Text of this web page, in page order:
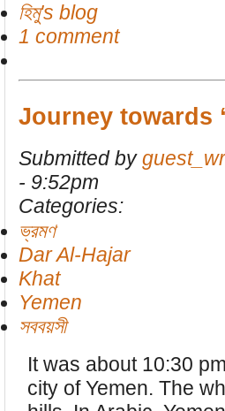
হিমু's blog
1 comment
Journey towards
Submitted by
- 9:52pm
Categories:
ভ্রমণ
Dar Al-Hajar
Khat
Yemen
সববয়সী
It was about 10:30
city of Yemen. The